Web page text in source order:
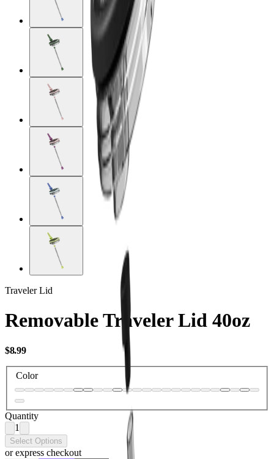
Traveler Lid
Removable Traveler Lid 40oz
$8.99USD
Color
Quantity
1
Select Options
or express checkout